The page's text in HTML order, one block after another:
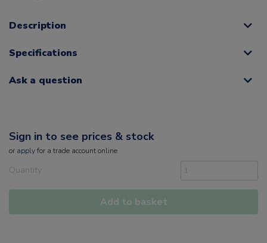
Description
Specifications
Ask a question
Sign in to see prices & stock
or applyfor a trade account online
Quantity
Add to basket